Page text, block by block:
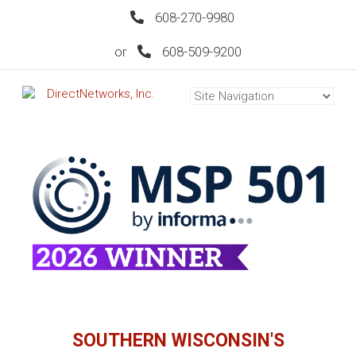
608-270-9980
or 608-509-9200